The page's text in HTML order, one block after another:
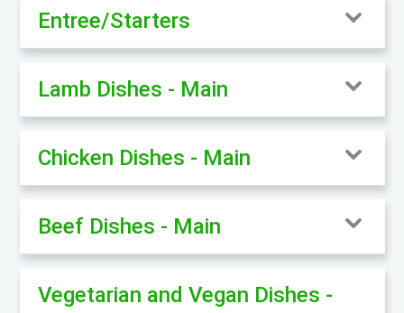
Entree/Starters
Lamb Dishes - Main
Chicken Dishes - Main
Beef Dishes - Main
Vegetarian and Vegan Dishes -